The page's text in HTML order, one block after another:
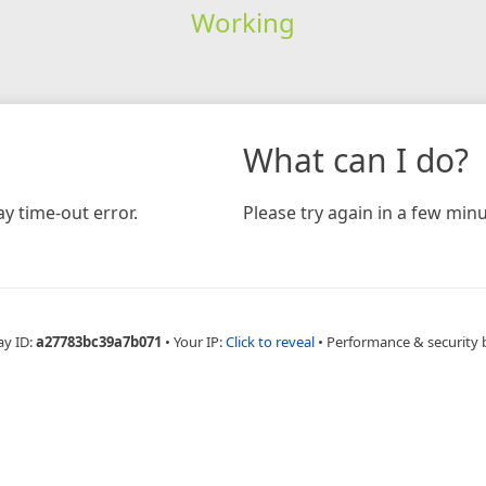
Working
time-out error.
What can I do?
Please try again in a few
ID:a27783bc39a7b071 • Your IP:Click to reveal • Performance & security